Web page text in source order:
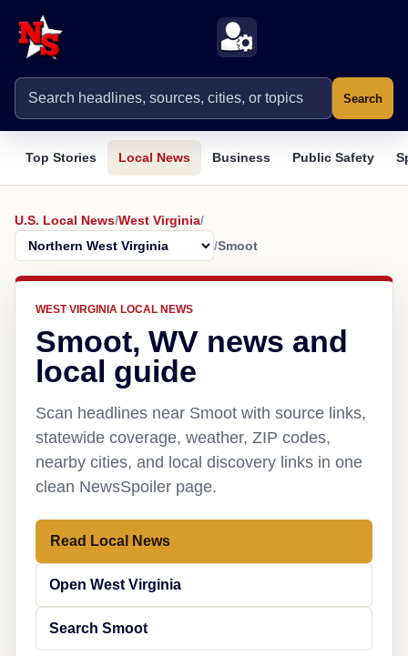
Search
Top Stories Local News Business Public Safety
U.S. Local News/West Virginia/
/Smoot
WEST VIRGINIA LOCAL NEWS
Smoot, WV news and
local guide
Scan headlines near Smoot with source links,
statewide coverage, weather, ZIP codes,
nearby cities, and local discovery links in one
clean NewsSpoiler page.
Read Local News
Open West Virginia
Search Smoot